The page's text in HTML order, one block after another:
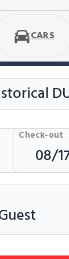
CARS
Check-out